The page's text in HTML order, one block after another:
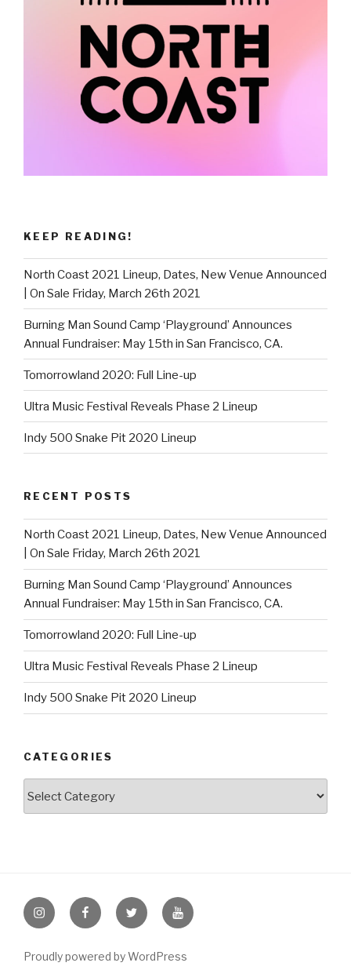
KEEP READING!
North Coast 2021 Lineup, Dates, New Venue Announced
| On Sale Friday, March 26th 2021
Burning Man Sound Camp ‘Playground’ Announces
Annual Fundraiser: May 15th in San Francisco, CA.
Tomorrowland 2020: Full Line-up
Ultra Music Festival Reveals Phase 2 Lineup
Indy 500 Snake Pit 2020 Lineup
RECENT POSTS
North Coast 2021 Lineup, Dates, New Venue Announced
| On Sale Friday, March 26th 2021
Burning Man Sound Camp ‘Playground’ Announces
Annual Fundraiser: May 15th in San Francisco, CA.
Tomorrowland 2020: Full Line-up
Ultra Music Festival Reveals Phase 2 Lineup
Indy 500 Snake Pit 2020 Lineup
CATEGORIES
InstagramFacebookTwitter Youtube
Proudly powered by WordPress